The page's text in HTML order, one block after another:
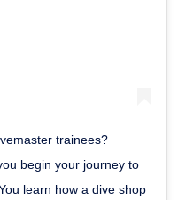
trainees?
begin your journey to
learn how a dive shop